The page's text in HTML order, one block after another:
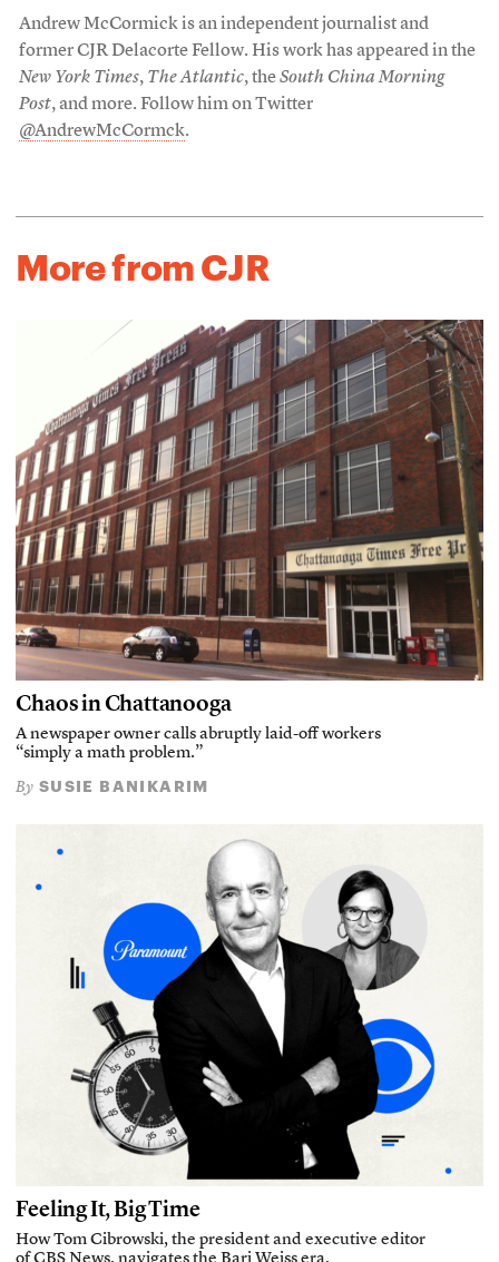
Andrew McCormick is an independent journalist and
former CJR Delacorte Fellow. His work has appeared in the
New York Times, The Atlantic, theSouth China Morning
Post, and more. Follow him on Twitter
@AndrewMcCormck.
More from CJR
Chaos in Chattanooga
A newspaper owner calls abruptly laid-off workers
“simply a math problem.”
By SUSIE BANIKARIM
Feeling It, Big Time
How Tom Cibrowski, the president and executive editor